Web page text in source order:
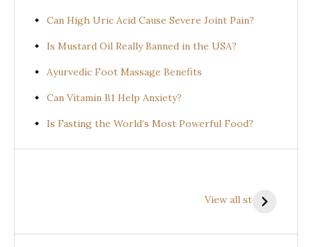
Can High Uric Acid Cause Severe Joint Pain?
Is Mustard Oil Really Banned in the USA?
Ayurvedic Foot Massage Benefits
Can Vitamin B1 Help Anxiety?
Is Fasting the World’s Most Powerful Food?
View all stories
(Uraria picta)
Benefits of
(Desmodium